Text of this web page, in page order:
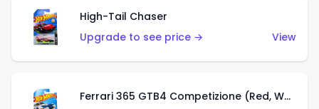
High-Tail Chaser
Upgrade to see price →
View
Ferrari 365 GTB4 Competizione (Red, White, Blue)